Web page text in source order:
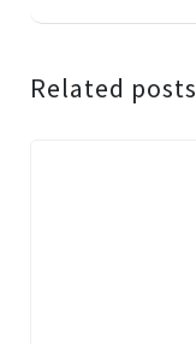
Related posts